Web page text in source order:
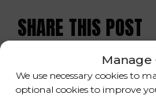
Manage
We use necessary cookies to
optional cookies to improve
SHARE THIS POST